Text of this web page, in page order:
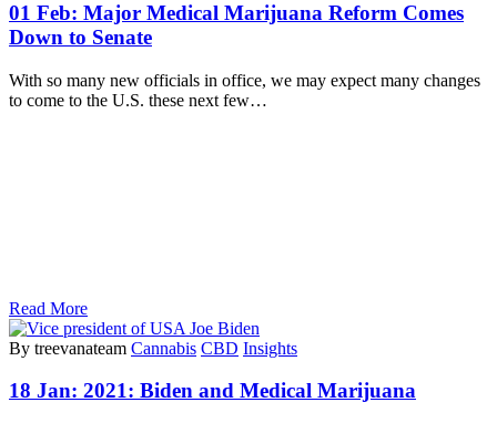
01 Feb: Major Medical Marijuana Reform Comes
Down to Senate
With so many new officials in office, we may expect many changes
to come to the U.S. these next few…
Read More
By treevanateam Cannabis CBD Insights
18 Jan: 2021: Biden and Medical Marijuana